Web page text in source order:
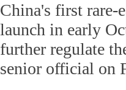
China's first rare-
launch in early
further regulate
senior official on